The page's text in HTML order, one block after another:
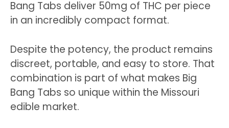
Bang Tabs deliver 50mg of THC per piece
in an incredibly compact format.
Despite the potency, the product remains
discreet, portable, and easy to store. That
combination is part of what makes Big
Bang Tabs so unique within the Missouri
edible market.